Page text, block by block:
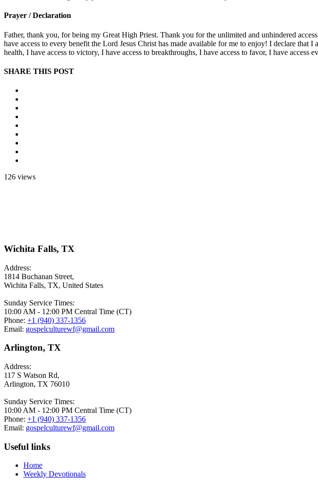
Prayer / Declaration
Father, thank you, for being my Great High Priest. Thank you for the unlimited and unhindered
have access to every benefit the Lord Jesus Christ has made available for me to enjoy! I declare
health, I have access to victory, I have access to breakthroughs, I have access to favor, I have
SHARE THIS POST
126 views
Wichita Falls, TX
Address:
1814 Buchanan Street,
Wichita Falls, TX, United States
Sunday Service Times:
10:00 AM - 12:00 PM Central Time (CT)
Phone: +1 (940) 337-1356
Email: gospelculturewf@gmail.com
Arlington, TX
Address:
117 S Watson Rd,
Arlington, TX 76010
Sunday Service Times:
10:00 AM - 12:00 PM Central Time (CT)
Phone: +1 (940) 337-1356
Email: gospelculturewf@gmail.com
Useful links
Home
Weekly Devotionals